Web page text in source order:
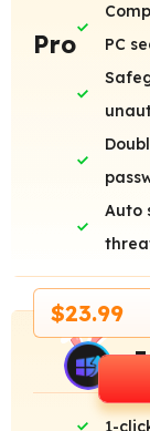
Pro
PC
Auto
$23.99
1-